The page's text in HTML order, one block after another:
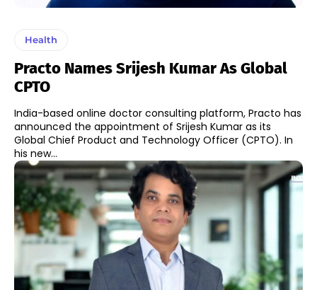
Health
Practo Names Srijesh Kumar As Global
CPTO
India-based online doctor consulting platform, Practo has
announced the appointment of Srijesh Kumar as its
Global Chief Product and Technology Officer (CPTO). In
his new...